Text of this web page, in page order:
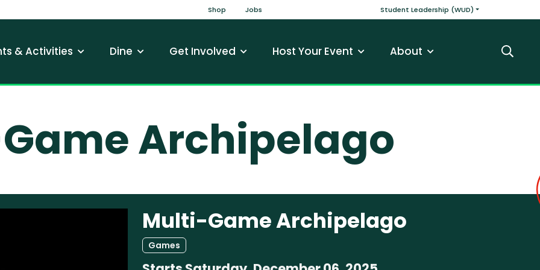
Top Nav
Shop Jobs Main
Student Leadership (WUD)
& Activities Dine Get Involved Host Your Event About Search
Archipelago
Multi-Game Archipelago
Games